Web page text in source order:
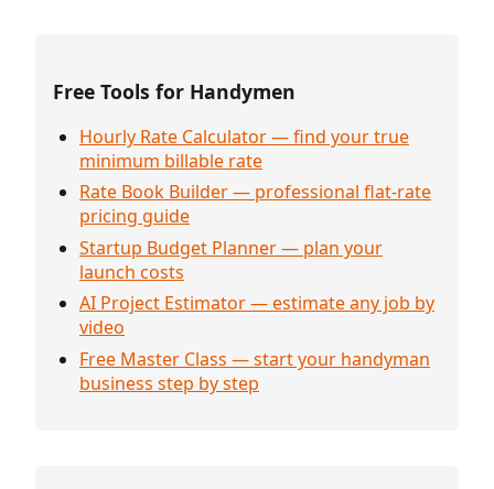
Free Tools for Handymen
Hourly Rate Calculator — find your true
minimum billable rate
Rate Book Builder — professional flat-rate
pricing guide
Startup Budget Planner — plan your
launch costs
AI Project Estimator — estimate any job by
video
Free Master Class — start your handyman
business step by step